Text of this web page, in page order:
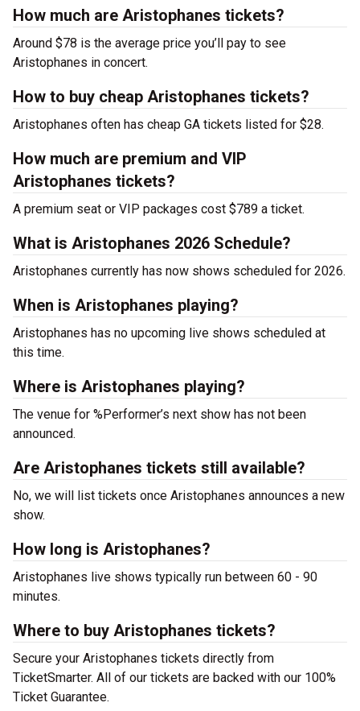
How much are Aristophanes tickets?
Around $78 is the average price you’ll pay to see
Aristophanes in concert.
How to buy cheap Aristophanes tickets?
Aristophanes often has cheap GA tickets listed for $28.
How much are premium and VIP
Aristophanes tickets?
A premium seat or VIP packages cost $789 a ticket.
What is Aristophanes 2026 Schedule?
Aristophanes currently has now shows scheduled for 2026.
When is Aristophanes playing?
Aristophanes has no upcoming live shows scheduled at
this time.
Where is Aristophanes playing?
The venue for %Performer’s next show has not been
announced.
Are Aristophanes tickets still available?
No, we will list tickets once Aristophanes announces a new
show.
How long is Aristophanes?
Aristophanes live shows typically run between 60 - 90
minutes.
Where to buy Aristophanes tickets?
Secure your Aristophanes tickets directly from
TicketSmarter. All of our tickets are backed with our 100%
Ticket Guarantee.